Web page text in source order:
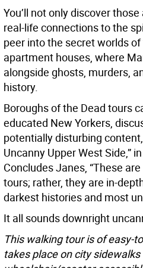
You’ll not only discover
real-life connections to the
peer into the secret worlds of
apartment houses, where
alongside ghosts, murders,
history.
Boroughs of the Dead tours
educated New Yorkers,
potentially disturbing
Uncanny Upper West Side,”
Concludes Janes, “These
tours; rather, they are in-
darkest histories and most
It all sounds downright
This walking tour is of easy-
takes place on city sidewalks